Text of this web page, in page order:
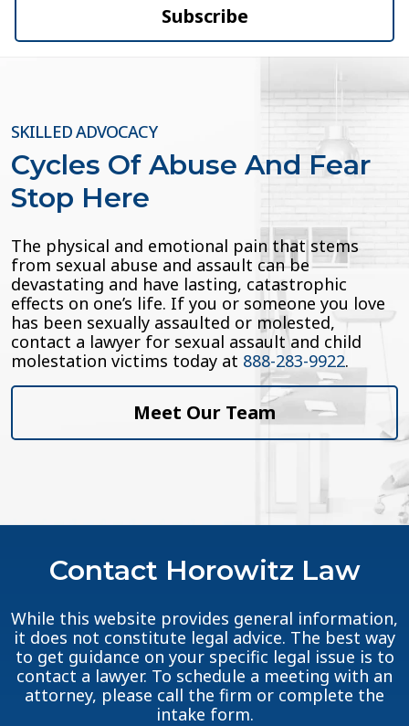
Subscribe
SKILLED ADVOCACY
Cycles Of Abuse And Fear
Stop Here
The physical and emotional pain that stems
from sexual abuse and assault can be
devastating and have lasting, catastrophic
effects on one’s life. If you or someone you love
has been sexually assaulted or molested,
contact a lawyer for sexual assault and child
molestation victims today at 888-283-9922.
Meet Our Team
Contact Horowitz Law
While this website provides general information,
it does not constitute legal advice. The best way
to get guidance on your specific legal issue is to
contact a lawyer. To schedule a meeting with an
attorney, please call the firm or complete the
intake form.